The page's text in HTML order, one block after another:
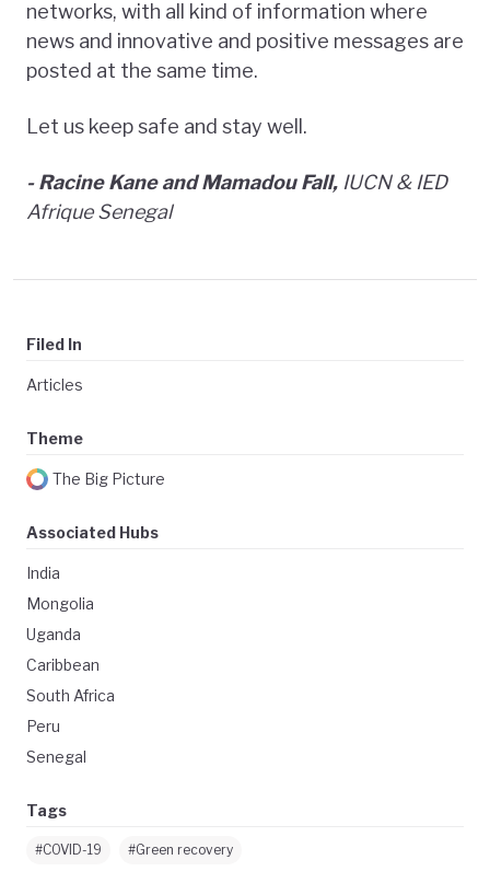
networks, with all kind of information where
news and innovative and positive messages are
posted at the same time.
Let us keep safe and stay well.
- Racine Kane and Mamadou Fall, IUCN & IED
Afrique Senegal
Filed In
Articles
Theme
The Big Picture
Associated Hubs
India
Mongolia
Uganda
Caribbean
South Africa
Peru
Senegal
Tags
#COVID-19 #Green recovery